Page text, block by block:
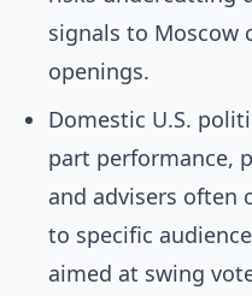
signals to Moscow
openings.
Domestic U.S.
part performance,
and advisers often
to specific
aimed at swing